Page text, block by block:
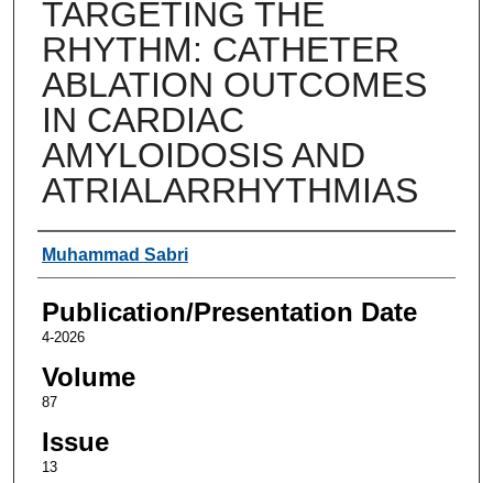
TARGETING THE
RHYTHM: CATHETER
ABLATION OUTCOMES
IN CARDIAC
AMYLOIDOSIS AND
ATRIALARRHYTHMIAS
Authors
Muhammad Sabri
Publication/Presentation Date
4-2026
Volume
87
Issue
13